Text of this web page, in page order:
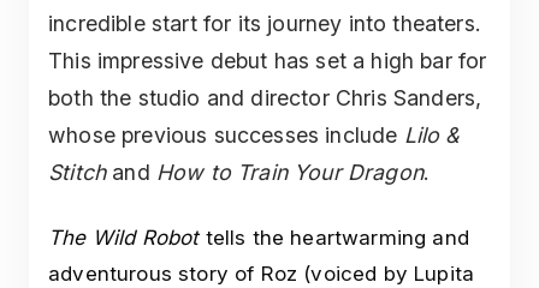
incredible start for its journey into theaters.
This impressive debut has set a high bar for
both the studio and director Chris Sanders,
whose previous successes include Lilo &
Stitchand How to Train Your Dragon.
The Wild Robottells the heartwarming and
adventurous story of Roz (voiced by Lupita